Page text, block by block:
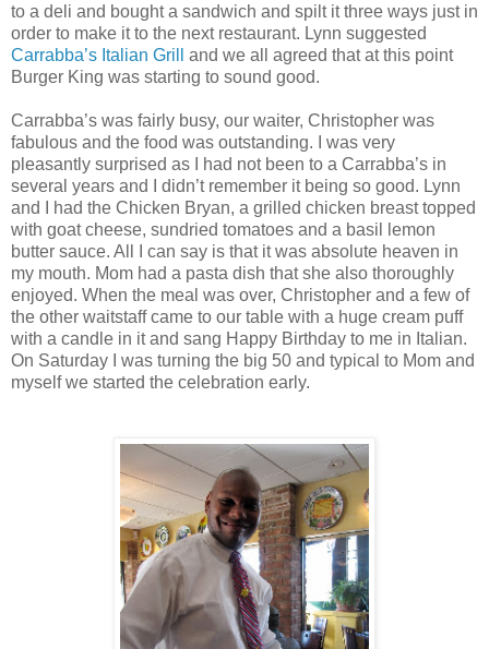
to a deli and bought a sandwich and spilt it three ways just in
order to make it to the next restaurant. Lynn suggested
Carrabba’s Italian Grill
and we all agreed that at this point
Burger King was starting to sound good.
Carrabba’s was fairly busy, our waiter, Christopher was
fabulous and the food was outstanding. I was very
pleasantly surprised as I had not been to a Carrabba’s in
several years and I didn’t remember it being so good. Lynn
and I had the Chicken Bryan, a grilled chicken breast topped
with goat cheese, sundried tomatoes and a basil lemon
butter sauce. All I can say is that it was absolute heaven in
my mouth. Mom had a pasta dish that she also thoroughly
enjoyed. When the meal was over, Christopher and a few of
the other waitstaff came to our table with a huge cream puff
with a candle in it and sang Happy Birthday to me in Italian.
On Saturday I was turning the big 50 and typical to Mom and
myself we started the celebration early.